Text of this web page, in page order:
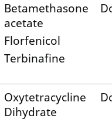
Betamethasone
acetate
Florfenicol
Terbinafine
Oxytetracycline
Dihydrate